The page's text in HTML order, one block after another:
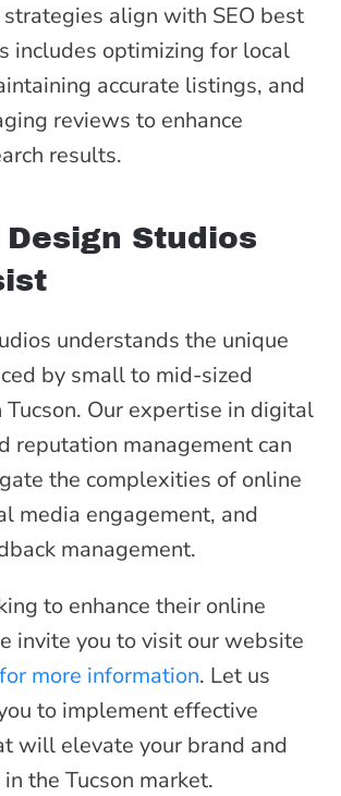
align with SEO best
includes optimizing for local
accurate listings, and
reviews to enhance
results.
Design Studios
understands the unique
by small to mid-sized
Tucson. Our expertise in digital
reputation management can
the complexities of online
media engagement, and
management.
to enhance their online
invite you to visit our website
more information. Let us
to implement effective
will elevate your brand and
the Tucson market.